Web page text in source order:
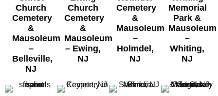
Church
Cemetery
&
Mausoleum
–
Belleville,
NJ
Church
Cemetery
&
Mausoleum
– Ewing,
NJ
Cemetery
&
Mausoleum
–
Holmdel,
NJ
Memorial
Park &
Mausoleum
–
Whiting,
NJ